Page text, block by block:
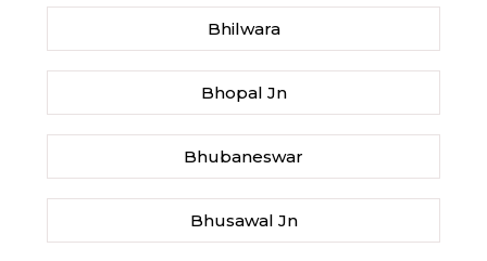
Bhilwara
Bhopal Jn
Bhubaneswar
Bhusawal Jn